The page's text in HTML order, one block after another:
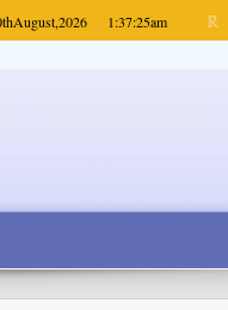
August,2026 1:37:25am